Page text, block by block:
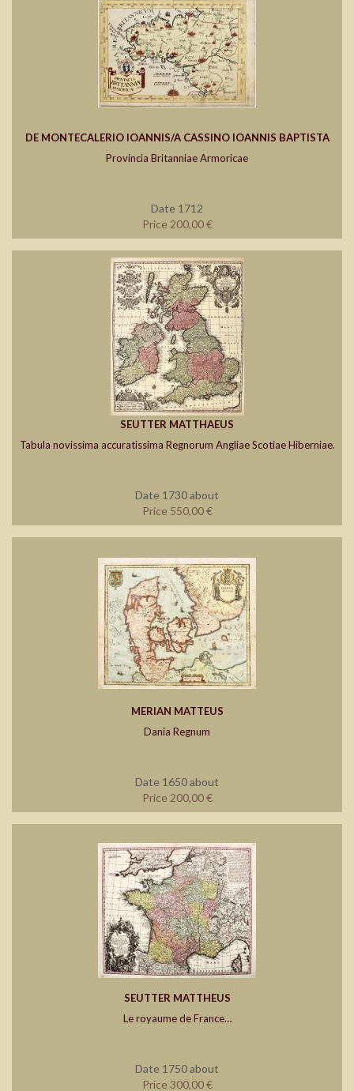
DE MONTECALERIO IOANNIS/A CASSINO IOANNIS BAPTISTA
Provincia Britanniae Armoricae
Date 1712
Price 200,00 €
SEUTTER MATTHAEUS
Tabula novissima accuratissima Regnorum Angliae Scotiae Hiberniae.
Date 1730 about
Price 550,00 €
MERIAN MATTEUS
Dania Regnum
Date 1650 about
Price 200,00 €
SEUTTER MATTHEUS
Le royaume de France…
Date 1750 about
Price 300,00 €